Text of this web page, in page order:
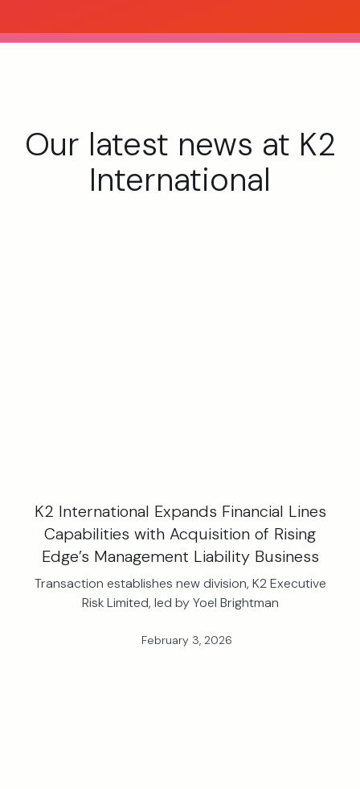
Our latest news at K2
International
K2 International Expands Financial Lines
Capabilities with Acquisition of Rising
Edge’s Management Liability Business
Transaction establishes new division, K2 Executive
Risk Limited, led by Yoel Brightman
February 3, 2026